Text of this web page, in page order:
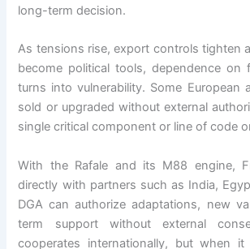
long-term decision.
As tensions rise, export controls tighten
become political tools, dependence on
turns into vulnerability. Some European
sold or upgraded without external
single critical component or line of code
With the Rafale and its M88 engine,
directly with partners such as India,
DGA can authorize adaptations, new
term support without external
cooperates internationally, but when